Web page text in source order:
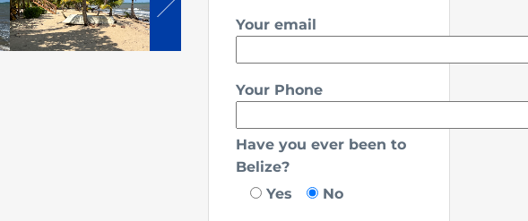
Your email
Your Phone
Have you ever been to
Belize?
Yes
No